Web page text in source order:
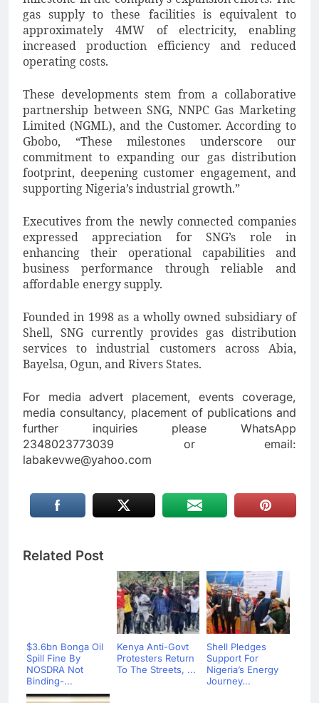
gas supply to these facilities is equivalent to
approximately 4MW of electricity, enabling
increased production efficiency and reduced
operating costs.
These developments stem from a collaborative
partnership between SNG, NNPC Gas Marketing
Limited (NGML), and the Customer. According to
Gbobo, “These milestones underscore our
commitment to expanding our gas distribution
footprint, deepening customer engagement, and
supporting Nigeria’s industrial growth.”
Executives from the newly connected companies
expressed appreciation for SNG’s role in
enhancing their operational capabilities and
business performance through reliable and
affordable energy supply.
Founded in 1998 as a wholly owned subsidiary of
Shell, SNG currently provides gas distribution
services to industrial customers across Abia,
Bayelsa, Ogun, and Rivers States.
For media advert placement, events coverage,
media consultancy, placement of publications and
further inquiries please WhatsApp
2348023773039 or email:
labakevwe@yahoo.com
Related Post
$3.6bn Bonga Oil
Spill Fine By
NOSDRA Not
Binding-...
Kenya Anti-Govt
Protesters Return
To The Streets, ...
Shell Pledges
Support For
Nigeria’s Energy
Journey...